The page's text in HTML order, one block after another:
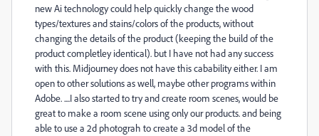
new Ai technology could help quickly change the wood
types/textures and stains/colors of the products, without
changing the details of the product (keeping the build of the
product completley identical). but I have not had any success
with this. Midjourney does not have this cabability either. I am
open to other solutions as well, maybe other programs within
Adobe. ....I also started to try and create room scenes, would be
great to make a room scene using only our products. and being
able to use a 2d photograh to create a 3d model of the